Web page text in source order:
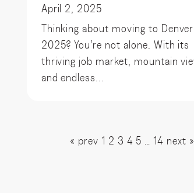
April 2, 2025
Thinking about moving to
2025? You’re not alone. With its
thriving job market, mountain
and endless...
« prev 1 2 3 4 5 … 14 next »